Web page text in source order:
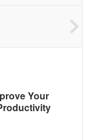
Your